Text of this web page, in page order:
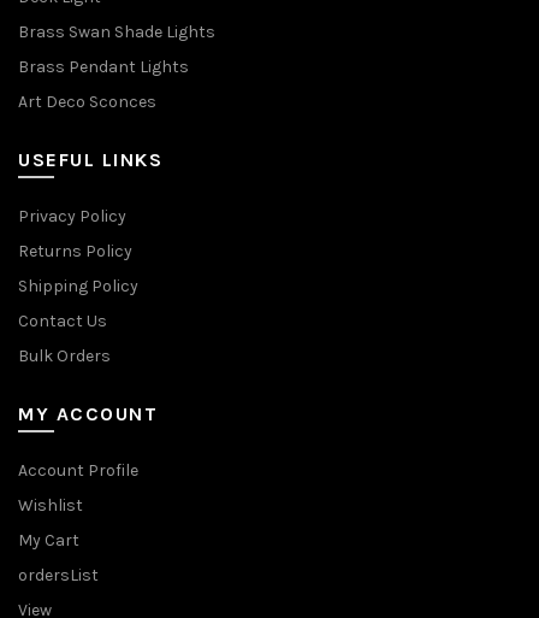
Brass Swan Shade Lights
Brass Pendant Lights
Art Deco Sconces
USEFUL LINKS
Privacy Policy
Returns Policy
Shipping Policy
Contact Us
Bulk Orders
MY ACCOUNT
Account Profile
Wishlist
My Cart
ordersList
View